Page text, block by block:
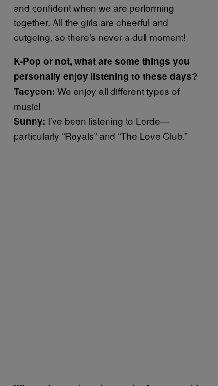
and confident when we are performing
together. All the girls are cheerful and
outgoing, so there’s never a dull moment!
K-Pop or not, what are some things you
personally enjoy listening to these days?
Taeyeon: We enjoy all different types of
music!
Sunny: I’ve been listening to Lorde—
particularly “Royals” and “The Love Club.”